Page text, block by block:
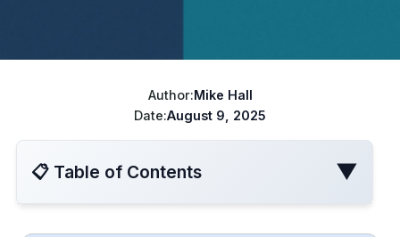
Best VPN for Netflix
Best VPN for travel
Turkish Apple ID
YouTube Cheaper
Author:Mike Hall
Date:August 9, 2025
📋 Table of Contents ▼